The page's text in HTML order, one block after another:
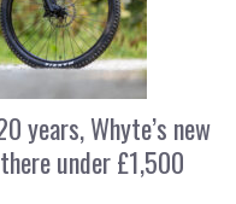
years, Whyte’s new
under £1,500